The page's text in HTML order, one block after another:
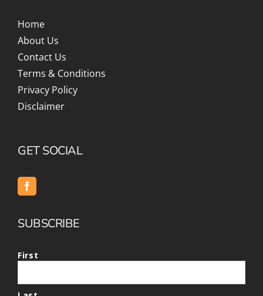
Home
About Us
Contact Us
Terms & Conditions
Privacy Policy
Disclaimer
GET SOCIAL
SUBSCRIBE
First